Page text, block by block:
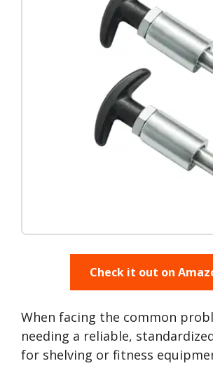
Check it out on
When facing the common
needing a reliable,
for shelving or fitness